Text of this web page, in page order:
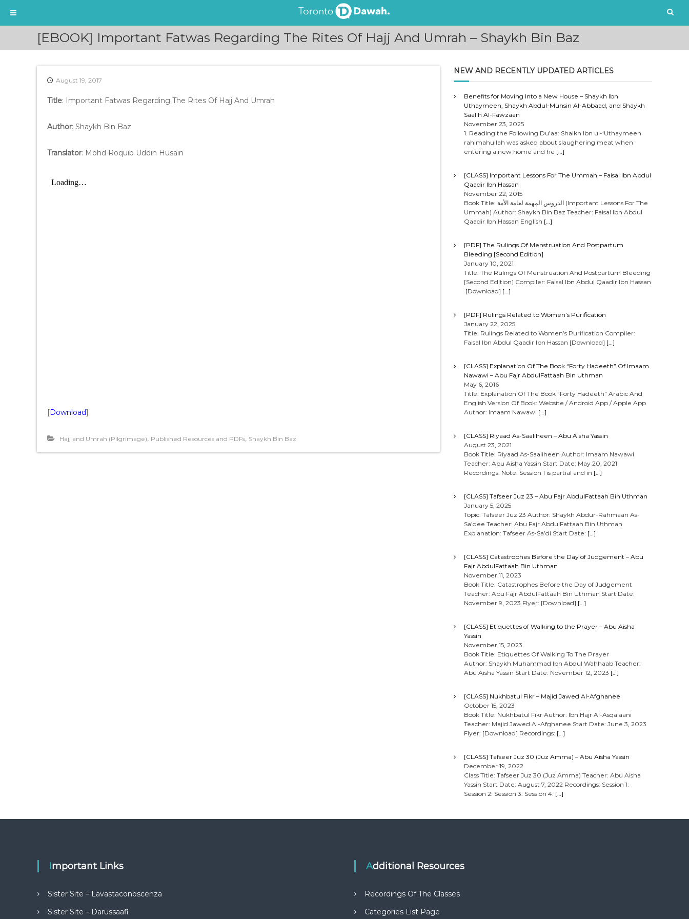
i
[EBOOK] Important Fatwas Regarding The Rites Of Hajj And Umrah – Shaykh Bin Baz
August 19, 2017
Title: Important Fatwas Regarding The Rites Of Hajj And Umrah
Author: Shaykh Bin Baz
Translator: Mohd Roquib Uddin Husain
[Download]
Hajj and Umrah (Pilgrimage), Published Resources and PDFs, Shaykh Bin Baz
NEW AND RECENTLY UPDATED ARTICLES
Benefits for Moving Into a New House – Shaykh Ibn
Uthaymeen, Shaykh Abdul-Muhsin Al-Abbaad, and Shaykh
Saalih Al-Fawzaan
November 23, 2025
1. Reading the Following Du’aa: Shaikh Ibn ul-‘Uthaymeen
rahimahullah was asked about slaughering meat when
entering a new home and he […]
[CLASS] Important Lessons For The Ummah – Faisal Ibn Abdul
Qaadir Ibn Hassan
November 22, 2015
Book Title: الدروس المهمة لعامة الأمة (Important Lessons For The
Ummah) Author: Shaykh Bin Baz Teacher: Faisal Ibn Abdul
Qaadir Ibn Hassan English […]
[PDF] The Rulings Of Menstruation And Postpartum
Bleeding [Second Edition]
January 10, 2021
Title: The Rulings Of Menstruation And Postpartum Bleeding
[Second Edition] Compiler: Faisal Ibn Abdul Qaadir Ibn Hassan
[Download] […]
[PDF] Rulings Related to Women’s Purification
January 22, 2025
Title: Rulings Related to Women’s Purification Compiler:
Faisal Ibn Abdul Qaadir Ibn Hassan [Download] […]
[CLASS] Explanation Of The Book “Forty Hadeeth” Of Imaam
Nawawi – Abu Fajr AbdulFattaah Bin Uthman
May 6, 2016
Title: Explanation Of The Book “Forty Hadeeth” Arabic And
English Version Of Book: Website / Android App / Apple App
Author: Imaam Nawawi […]
[CLASS] Riyaad As-Saaliheen – Abu Aisha Yassin
August 23, 2021
Book Title: Riyaad As-Saaliheen Author: Imaam Nawawi
Teacher: Abu Aisha Yassin Start Date: May 20, 2021
Recordings: Note: Session 1 is partial and in […]
[CLASS] Tafseer Juz 23 – Abu Fajr AbdulFattaah Bin Uthman
January 5, 2025
Topic: Tafseer Juz 23 Author: Shaykh Abdur-Rahmaan As-
Sa’dee Teacher: Abu Fajr AbdulFattaah Bin Uthman
Explanation: Tafseer As-Sa’di Start Date: […]
[CLASS] Catastrophes Before the Day of Judgement – Abu
Fajr AbdulFattaah Bin Uthman
November 11, 2023
Book Title: Catastrophes Before the Day of Judgement
Teacher: Abu Fajr AbdulFattaah Bin Uthman Start Date:
November 9, 2023 Flyer: [Download] […]
[CLASS] Etiquettes of Walking to the Prayer – Abu Aisha
Yassin
November 15, 2023
Book Title: Etiquettes Of Walking To The Prayer
Author: Shaykh Muhammad Ibn Abdul Wahhaab Teacher:
Abu Aisha Yassin Start Date: November 12, 2023 […]
[CLASS] Nukhbatul Fikr – Majid Jawed Al-Afghanee
October 15, 2023
Book Title: Nukhbatul Fikr Author: Ibn Hajr Al-Asqalaani
Teacher: Majid Jawed Al-Afghanee Start Date: June 3, 2023
Flyer: [Download] Recordings: […]
[CLASS] Tafseer Juz 30 (Juz Amma) – Abu Aisha Yassin
December 19, 2022
Class Title: Tafseer Juz 30 (Juz Amma) Teacher: Abu Aisha
Yassin Start Date: August 7, 2022 Recordings: Session 1:
Session 2: Session 3: Session 4: […]
Important Links
Sister Site – Lavastaconoscenza
Sister Site – Darussaafi
Additional Resources
Recordings Of The Classes
Categories List Page